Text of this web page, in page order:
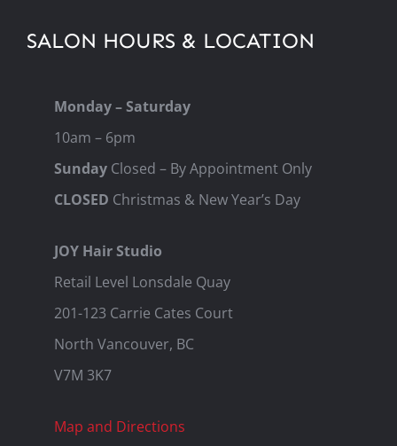
SALON HOURS & LOCATION
Monday – Saturday
10am – 6pm
SundayClosed – By Appointment Only
CLOSED Christmas & New Year’s Day
JOY Hair Studio
Retail Level Lonsdale Quay
201-123 Carrie Cates Court
North Vancouver, BC
V7M 3K7
Map and Directions